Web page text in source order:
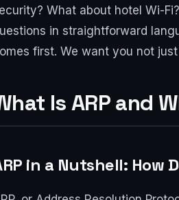
What about hotel Wi-
in straightforward
first. We want you not
Is ARP and
in a Nutshell: How